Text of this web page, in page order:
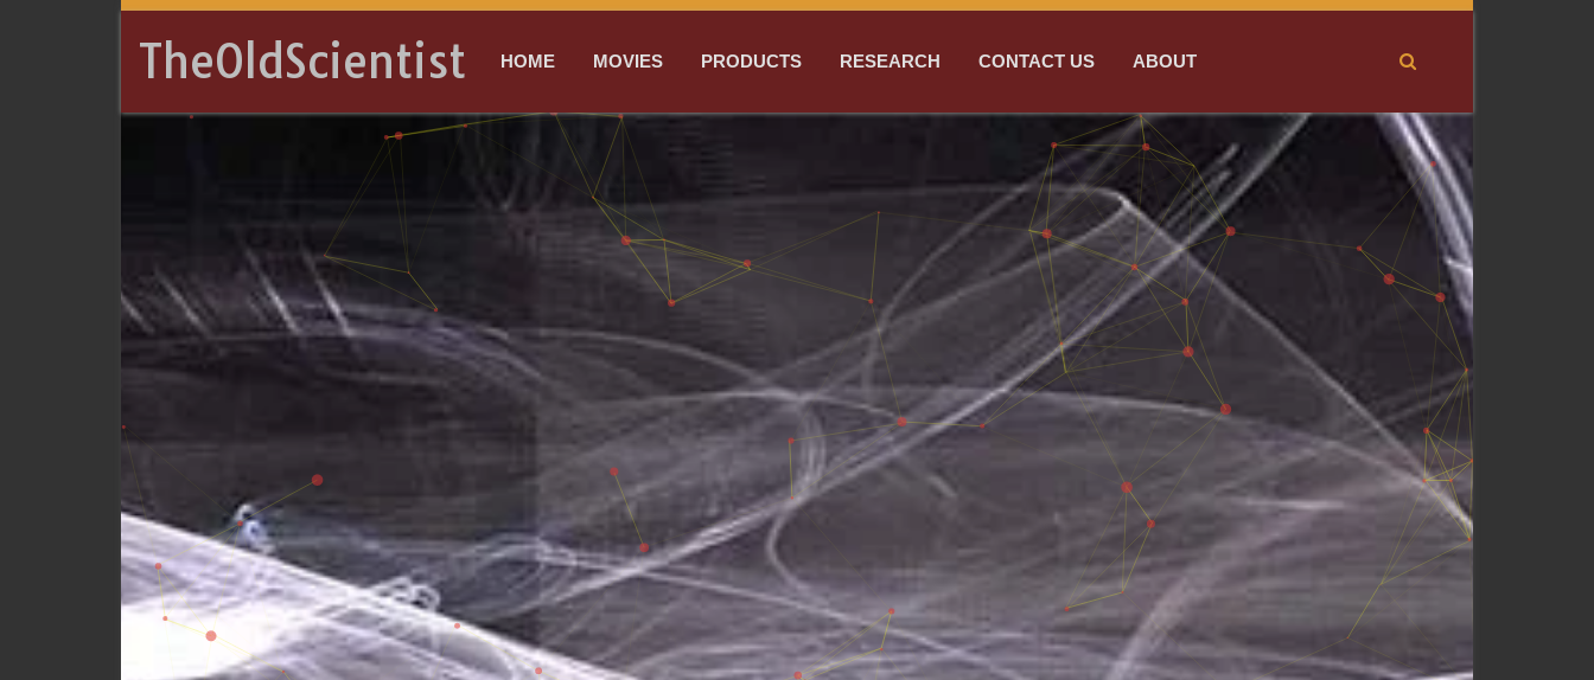
TheOldScientist HOME MOVIES PRODUCTS RESEARCH CONTACT US ABOUT